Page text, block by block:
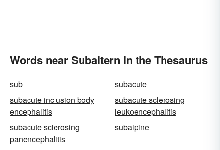
Words near Subaltern in the Thesaurus
sub
subacute
subacute inclusion body
encephalitis
subacute sclerosing
leukoencephalitis
subacute sclerosing
panencephalitis
subalpine